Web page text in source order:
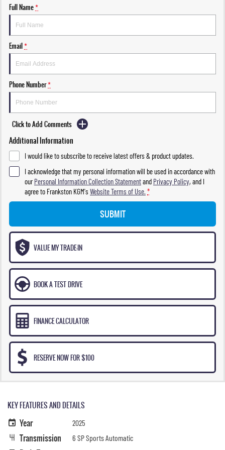
Full Name*
Email*
Phone Number*
Click to Add Comments
Additional Information
I would like to subscribe to receive latest offers & product updates.
I acknowledge that my personal information will be used in accordance with
ourPersonal Information Collection Statementand Privacy Policy, and I
agree to Frankston KGM'sWebsite Terms of Use. *
SUBMIT
VALUE MY TRADE-IN
BOOK A TEST DRIVE
FINANCE CALCULATOR
RESERVE NOW FOR $100
KEY FEATURES AND DETAILS
Year 2025
Transmission 6 SP Sports Automatic